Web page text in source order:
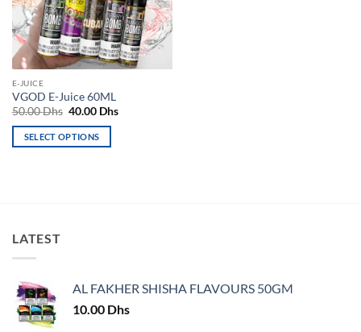
may
be
chosen
on
the
product
page
E-JUICE
VGOD E-Juice 60ML
50.00Dhs Original
was:
50.00 Dhs.
40.00 DhsCurrent
SELECT OPTIONS
The
options
be
chosen
on
LATEST
AL FAKHER SHISHA FLAVOURS 50GM
10.00 Dhs